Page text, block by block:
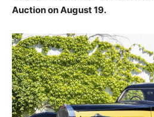
Auction on August 19.